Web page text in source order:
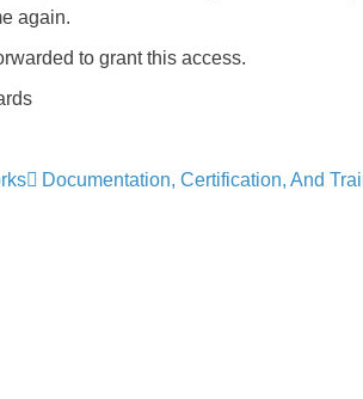
again.
to grant this access.
Documentation, Certification, And